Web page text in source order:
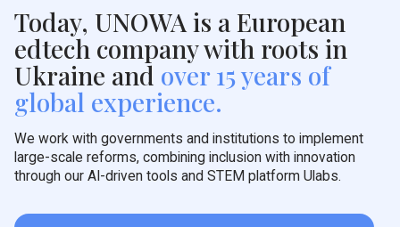
Today, UNOWA is a European
edtech company with roots in
Ukraine and over 15 years of
global experience.
We work with governments and institutions to implement
large-scale reforms, combining inclusion with innovation
through our AI-driven tools and STEM platform Ulabs.